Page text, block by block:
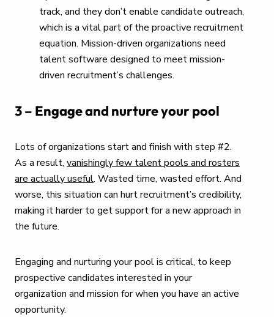
track, and they don’t enable candidate outreach,
which is a vital part of the proactive recruitment
equation. Mission-driven organizations need
talent software designed to meet mission-
driven recruitment’s challenges.
3 – Engage and nurture your pool
Lots of organizations start and finish with step #2.
As a result, vanishingly few talent pools and rosters
are actually useful. Wasted time, wasted effort. And
worse, this situation can hurt recruitment’s credibility,
making it harder to get support for a new approach in
the future.
Engaging and nurturing your pool is critical, to keep
prospective candidates interested in your
organization and mission for when you have an active
opportunity.